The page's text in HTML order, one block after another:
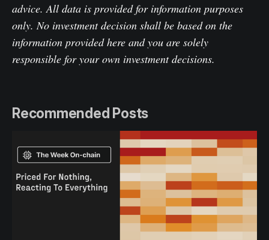
advice. All data is provided for information purposes
only. No investment decision shall be based on the
information provided here and you are solely
responsible for your own investment decisions.
Recommended Posts